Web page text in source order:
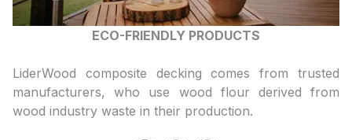
ECO-FRIENDLY PRODUCTS
LiderWood composite decking comes from trusted
manufacturers, who use wood flour derived from
wood industry waste in their production.